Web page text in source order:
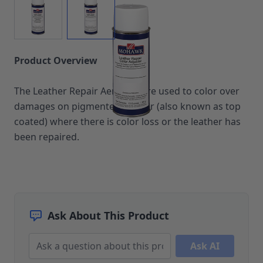
Upholstery Repair & Supplies
Architectural Finishes
Mohawk Architectural System
Solvents
Sanding Products
Quick Order
Product Overview
The Leather Repair Aerosols are used to color over
damages on pigmented leather (also known as top
coated) where there is color loss or the leather has
been repaired.
Ask About This Product
Ask AI